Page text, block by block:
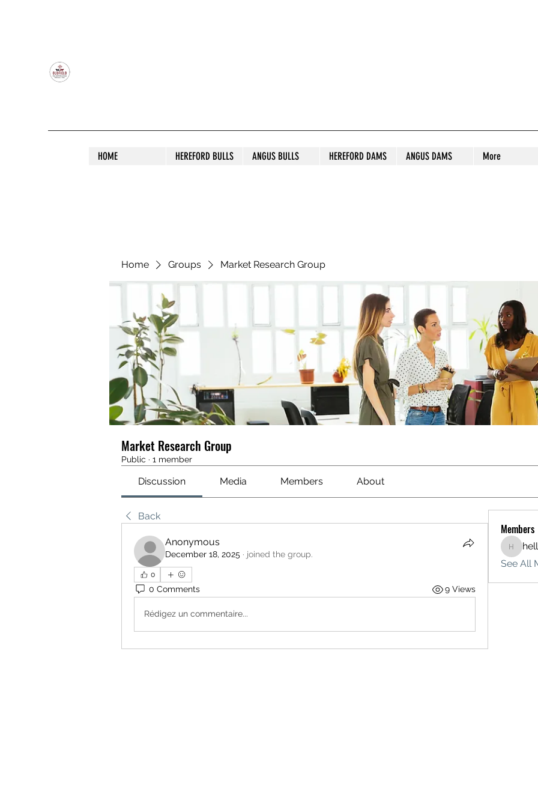
HOME HEREFORD BULLS ANGUS BULLS HEREFORD DAMS ANGUS DAMS More
Home Groups Market Research Group
Market Research Group
Public · 1 member
Discussion Media Members About
Back
Anonymous
December 18, 2025 · joined the group.
0
0 Comments 9 Views
Rédigez un commentaire...
Members
See All